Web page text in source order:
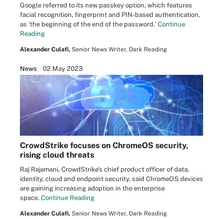
Google referred to its new passkey option, which features
facial recognition, fingerprint and PIN-based authentication,
as 'the beginning of the end of the password.' Continue
Reading
Alexander Culafi, Senior News Writer, Dark Reading
News 02 May 2023
CrowdStrike focuses on ChromeOS security,
rising cloud threats
Raj Rajamani, CrowdStrike's chief product officer of data,
identity, cloud and endpoint security, said ChromeOS devices
are gaining increasing adoption in the enterprise
space. Continue Reading
Alexander Culafi, Senior News Writer, Dark Reading